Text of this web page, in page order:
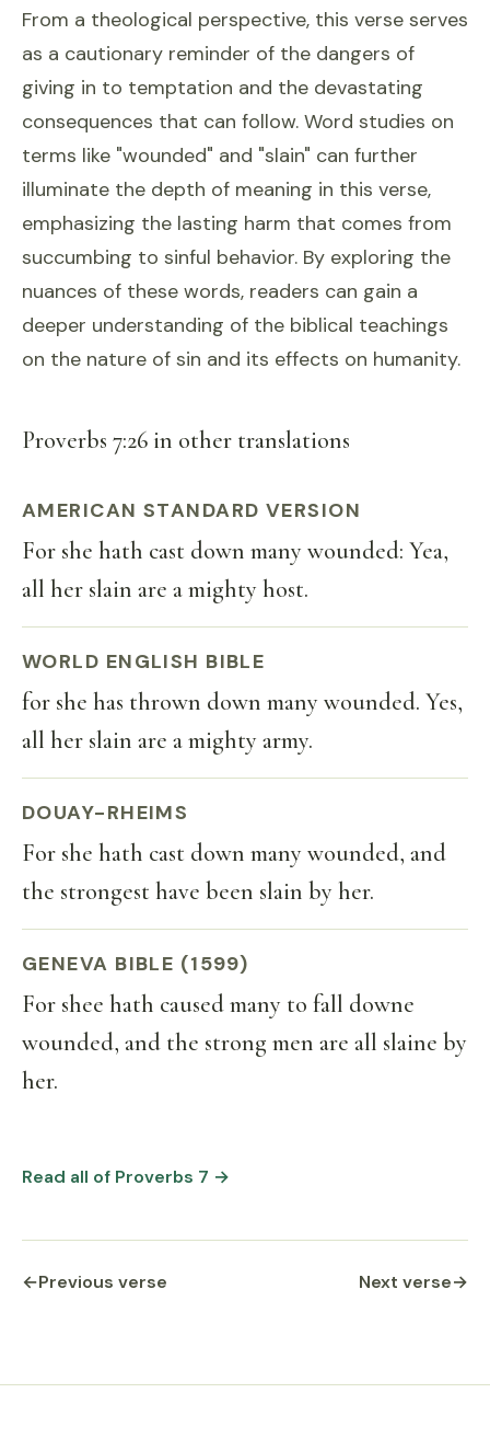
From a theological perspective, this verse serves
as a cautionary reminder of the dangers of
giving in to temptation and the devastating
consequences that can follow. Word studies on
terms like "wounded" and "slain" can further
illuminate the depth of meaning in this verse,
emphasizing the lasting harm that comes from
succumbing to sinful behavior. By exploring the
nuances of these words, readers can gain a
deeper understanding of the biblical teachings
on the nature of sin and its effects on humanity.
Proverbs 7:26 in other translations
AMERICAN STANDARD VERSION
For she hath cast down many wounded: Yea,
all her slain are a mighty host.
WORLD ENGLISH BIBLE
for she has thrown down many wounded. Yes,
all her slain are a mighty army.
DOUAY-RHEIMS
For she hath cast down many wounded, and
the strongest have been slain by her.
GENEVA BIBLE (1599)
For shee hath caused many to fall downe
wounded, and the strong men are all slaine by
her.
Read all of Proverbs 7 →
←Previous verse Next verse→